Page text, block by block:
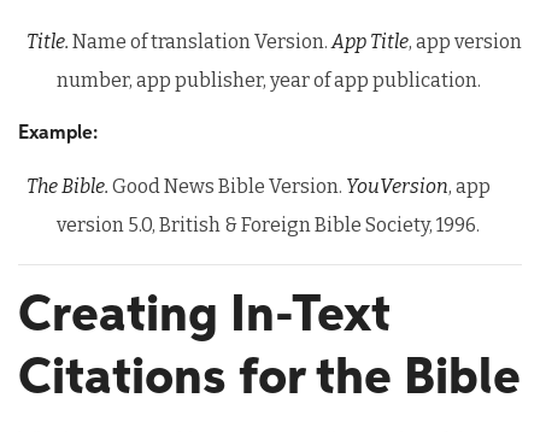
Title. Name of translation Version.App Title, app version
number, app publisher, year of app publication.
Example:
The Bible. Good News Bible Version. YouVersion, app
version 5.0, British & Foreign Bible Society, 1996.
Creating In-Text
Citations for the Bible